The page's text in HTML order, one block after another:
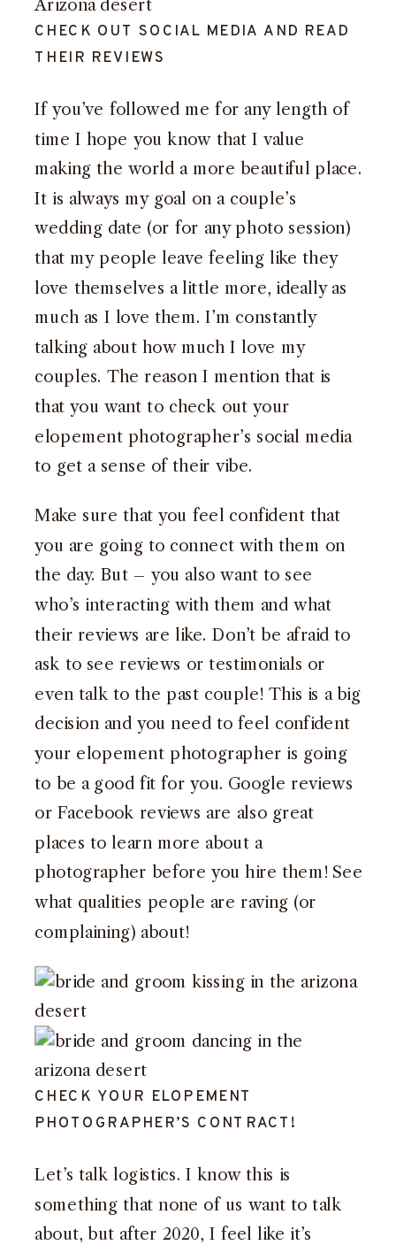
CHECK OUT SOCIAL MEDIA AND READ
THEIR REVIEWS
If you’ve followed me for any length of
time I hope you know that I value
making the world a more beautiful place.
It is always my goal on a couple’s
wedding date (or for any photo session)
that my people leave feeling like they
love themselves a little more, ideally as
much as I love them. I’m constantly
talking about how much I love my
couples. The reason I mention that is
that you want to check out your
elopement photographer’s social media
to get a sense of their vibe.
Make sure that you feel confident that
you are going to connect with them on
the day. But – you also want to see
who’s interacting with them and what
their reviews are like. Don’t be afraid to
ask to see reviews or testimonials or
even talk to the past couple! This is a big
decision and you need to feel confident
your elopement photographer is going
to be a good fit for you. Google reviews
or Facebook reviews are also great
places to learn more about a
photographer before you hire them! See
what qualities people are raving (or
complaining) about!
CHECK YOUR ELOPEMENT
PHOTOGRAPHER’S CONTRACT!
Let’s talk logistics. I know this is
something that none of us want to talk
about, but after 2020, I feel like it’s